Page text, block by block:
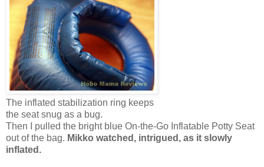
The inflated stabilization ring keeps
the seat snug as a bug.
Then I pulled the bright blue On-the-Go Inflatable Potty Seat
out of the bag. Mikko watched, intrigued, as it slowly
inflated.